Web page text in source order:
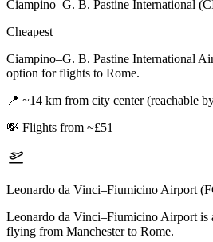
Ciampino–G. B. Pastine International
Cheapest
Ciampino–G. B. Pastine International
option for flights to Rome.
📍 ~14 km from city center (reachable
💸 Flights from ~£51
Leonardo da Vinci–Fiumicino Airport
Leonardo da Vinci–Fiumicino Airport is
flying from Manchester to Rome.